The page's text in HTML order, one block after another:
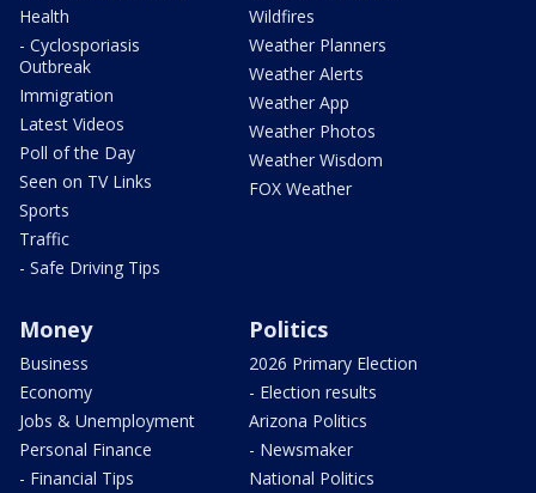
Health
- Cyclosporiasis
Outbreak
Immigration
Latest Videos
Poll of the Day
Seen on TV Links
Sports
Traffic
- Safe Driving Tips
Wildfires
Weather Planners
Weather Alerts
Weather App
Weather Photos
Weather Wisdom
FOX Weather
Money
Business
Economy
Jobs & Unemployment
Personal Finance
- Financial Tips
Politics
2026 Primary Election
- Election results
Arizona Politics
- Newsmaker
National Politics